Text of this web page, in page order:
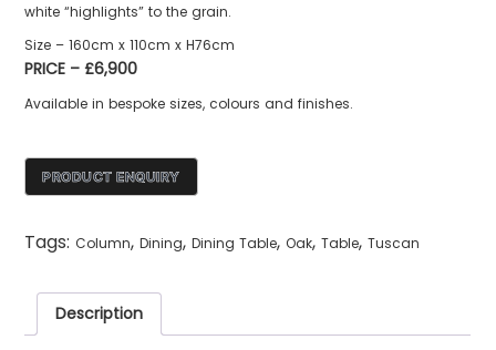
white “highlights” to the grain.
Size – 160cm x 110cm x H76cm
PRICE – £6,900
Available in bespoke sizes, colours and finishes.
Tags:Column,Dining,Dining Table,Oak,Table,Tuscan
Description